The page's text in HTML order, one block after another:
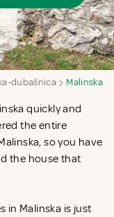
dubašnica Malinska
quickly and
the entire
so you have
the house that
in Malinska is just